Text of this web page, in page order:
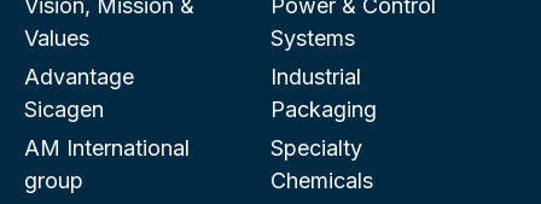
Vision, Mission &
Values
Advantage
Sicagen
AM International
group
Power & Control
Systems
Industrial
Packaging
Specialty
Chemicals